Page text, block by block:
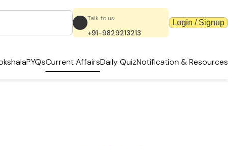
Talk to us
+91-9829213213
Login / Signup
PYQsCurrent AffairsDaily QuizNotification & Resources